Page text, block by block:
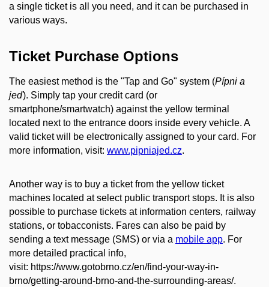
a single ticket is all you need, and it can be purchased in
various ways.
Ticket Purchase Options
The easiest method is the "Tap and Go" system (Pípni a
jeď). Simply tap your credit card (or
smartphone/smartwatch) against the yellow terminal
located next to the entrance doors inside every vehicle. A
valid ticket will be electronically assigned to your card. For
more information, visit: www.pipniajed.cz.
Another way is to buy a ticket from the yellow ticket
machines located at select public transport stops. It is also
possible to purchase tickets at information centers, railway
stations, or tobacconists. Fares can also be paid by
sending a text message (SMS) or via a mobile app. For
more detailed practical info,
visit: https://www.gotobrno.cz/en/find-your-way-in-
brno/getting-around-brno-and-the-surrounding-areas/.